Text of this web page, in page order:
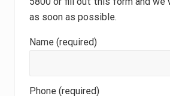
as soon as possible.
Name (required)
Phone (required)